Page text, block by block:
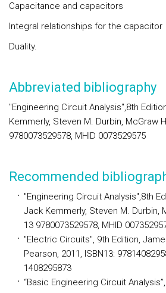
Capacitance and capacitors
Integral relationships for the capacitor
Duality.
Abbreviated bibliography
"Engineering Circuit Analysis",8th
Kemmerly, Steven M. Durbin, McGraw
9780073529578, MHID 0073529575
Recommended
"Engineering Circuit Analysis",8th
Jack Kemmerly, Steven M. Durbin,
13 9780073529578, MHID
"Electric Circuits", 9th Edition,
Pearson, 2011, ISBN13:
1408295873
“Basic Engineering Circuit